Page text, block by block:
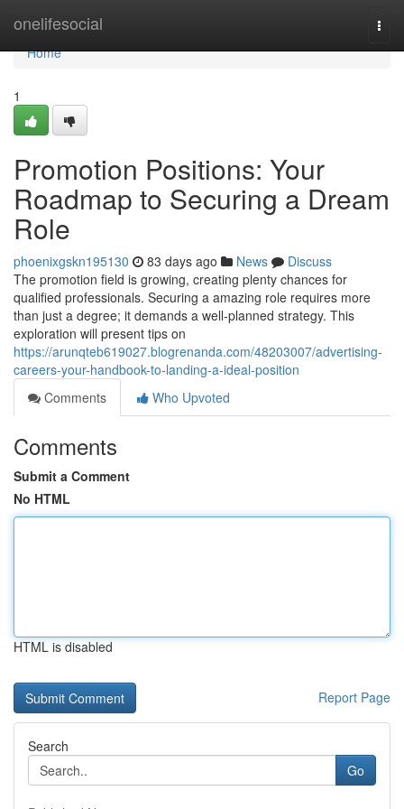
onelifesocial
Home
Home
1
Promotion Positions: Your
Roadmap to Securing a Dream
Role
phoenixgskn195130 83 days ago News
Discuss
The promotion field is growing, creating plenty chances for
qualified professionals. Securing a amazing role requires more
than just a degree; it demands a well-planned strategy. This
exploration will present tips on
https://arunqteb619027.blogrenanda.com/48203007/advertising-
careers-your-handbook-to-landing-a-ideal-position
Comments
Who Upvoted
Comments
Submit a Comment
No HTML
HTML is disabled
Report Page
Search
Go